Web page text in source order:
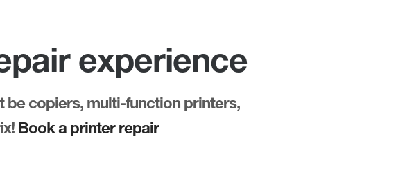
experience
be copiers, multi-function printers,
Book a printer repair